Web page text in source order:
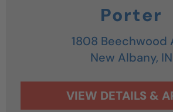
Porter
1808 Beechwood
New Albany, IN